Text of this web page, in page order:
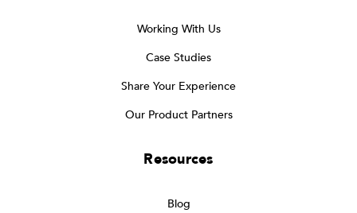
Working With Us
Case Studies
Share Your Experience
Our Product Partners
Resources
Blog